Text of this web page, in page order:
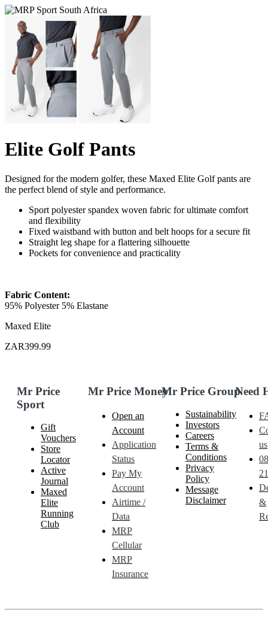
Elite Golf Pants
Designed for the modern golfer, these Maxed Elite Golf pants are
the perfect blend of style and performance.
Sport polyester spandex woven fabric for ultimate comfort
and flexibility
Fixed waistband with button and belt hoops for a secure fit
Straight leg shape for a flattering silhouette
Pockets for convenience and practicality
Fabric Content:
95% Polyester 5% Elastane
Maxed Elite
ZAR399.99
Mr Price
Sport
Gift
Vouchers
Store
Locator
Active
Journal
Maxed
Elite
Running
Club
Mr Price Money
Open an
Account
Application
Status
Pay My
Account
Airtime /
Data
MRP
Cellular
MRP
Insurance
Mr Price Group
Sustainability
Investors
Careers
Terms &
Conditions
Privacy
Policy
Message
Disclaimer
Need
us
&